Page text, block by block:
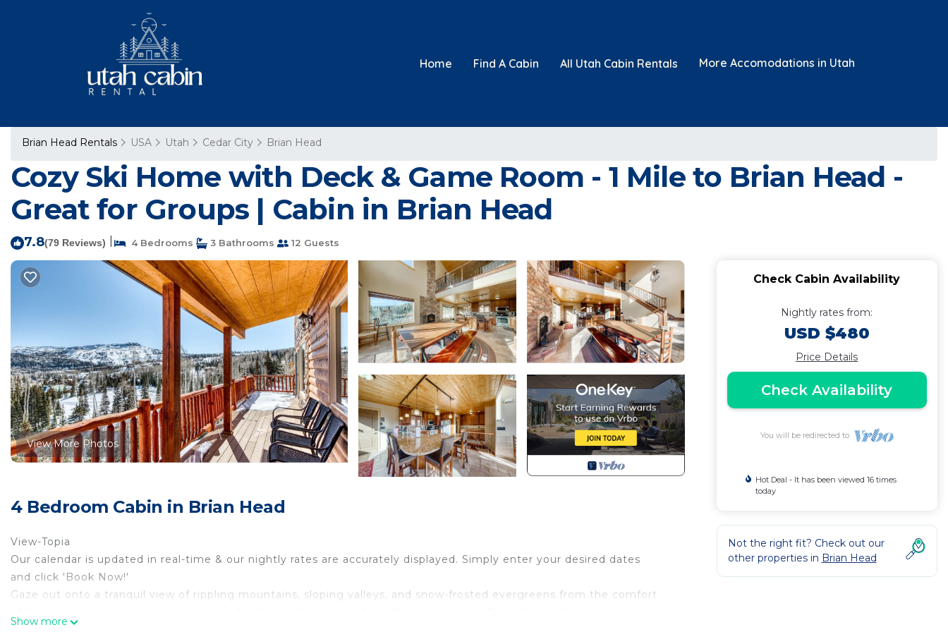
Home Find A Cabin All Utah Cabin Rentals More Accomodations in Utah
Brian Head Rentals USA Utah Cedar City Brian Head
Cozy Ski Home with Deck & Game Room - 1 Mile to Brian Head -
Great for Groups | Cabin in Brian Head
7.8(79 Reviews) 4 Bedrooms 3 Bathrooms 12 Guests
View More Photos
4 Bedroom Cabin in Brian Head
View-Topia
Our calendar is updated in real-time & our nightly rates are accurately displayed. Simply enter your desired dates
and click 'Book Now!'
Gaze out onto a tranquil view of rippling mountains, sloping valleys, and snow-frosted evergreens from the comfort
Show more
Check Cabin Availability
Nightly rates from:
USD $480
Price Details
Check Availability
You will be redirected to
Hot Deal - It has been viewed 16 times
today
Not the right fit? Check out our
other properties in Brian Head